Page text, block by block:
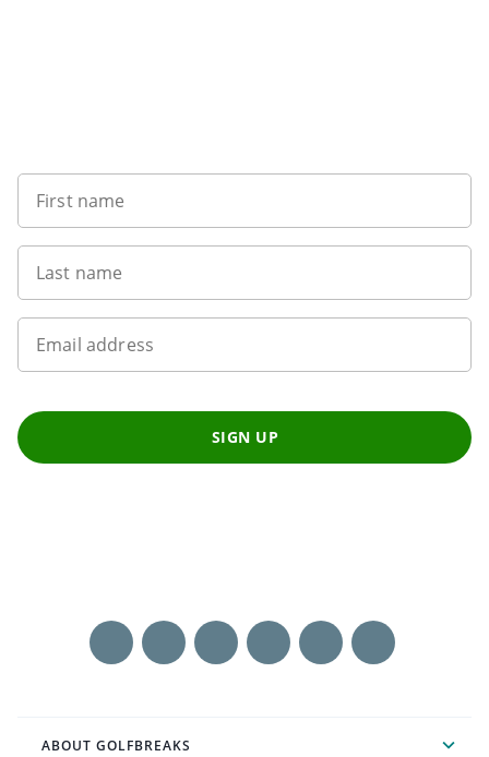
First name
Last name
Email address
SIGN UP
ABOUT GOLFBREAKS